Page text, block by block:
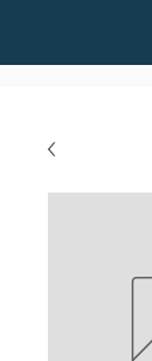
Low